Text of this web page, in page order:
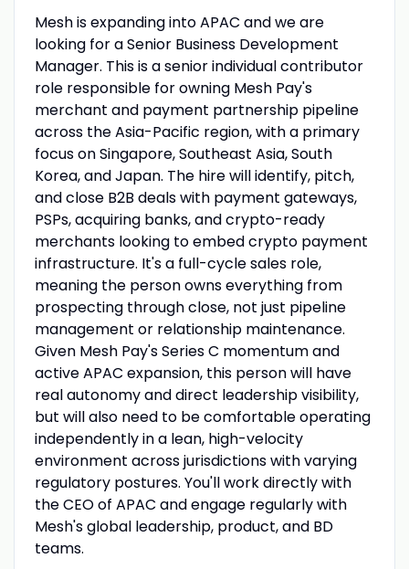
Mesh is expanding into APAC and we are
looking for a Senior Business Development
Manager. This is a senior individual contributor
role responsible for owning Mesh Pay's
merchant and payment partnership pipeline
across the Asia-Pacific region, with a primary
focus on Singapore, Southeast Asia, South
Korea, and Japan. The hire will identify, pitch,
and close B2B deals with payment gateways,
PSPs, acquiring banks, and crypto-ready
merchants looking to embed crypto payment
infrastructure. It's a full-cycle sales role,
meaning the person owns everything from
prospecting through close, not just pipeline
management or relationship maintenance.
Given Mesh Pay's Series C momentum and
active APAC expansion, this person will have
real autonomy and direct leadership visibility,
but will also need to be comfortable operating
independently in a lean, high-velocity
environment across jurisdictions with varying
regulatory postures. You'll work directly with
the CEO of APAC and engage regularly with
Mesh's global leadership, product, and BD
teams.